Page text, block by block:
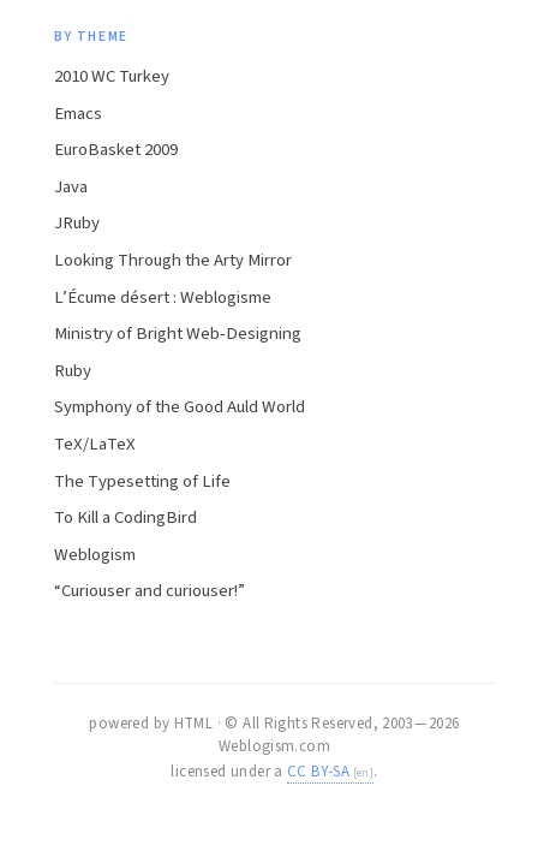
BY THEME
2010 WC Turkey
Emacs
EuroBasket 2009
Java
JRuby
Looking Through the Arty Mirror
L’Écume désert : Weblogisme
Ministry of Bright Web-Designing
Ruby
Symphony of the Good Auld World
TeX/LaTeX
The Typesetting of Life
To Kill a CodingBird
Weblogism
“Curiouser and curiouser!”
powered by HTML · © All Rights Reserved, 2003 — 2026
Weblogism.com
licensed under a CC BY-SA .